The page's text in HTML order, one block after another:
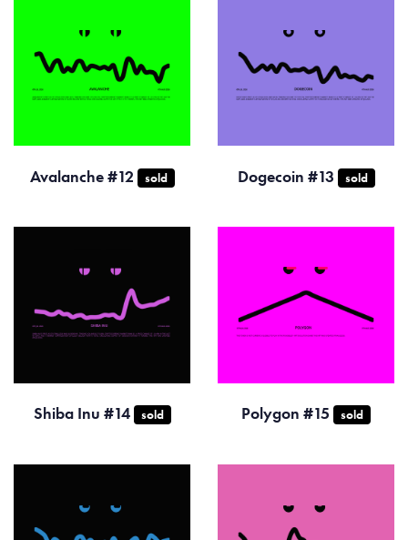
Avalanche #12 sold Dogecoin #13 sold
Shiba Inu #14 sold Polygon #15 sold